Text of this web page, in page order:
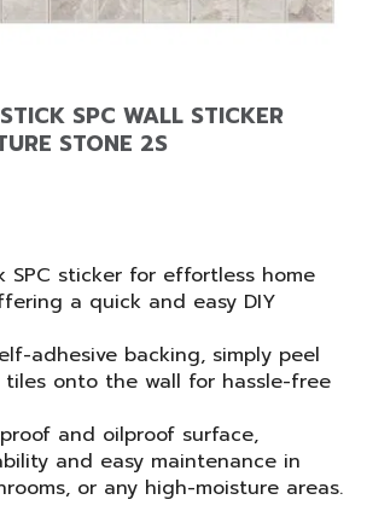
SPC WALL STICKER
STONE 2S
SPC sticker for effortless home
a quick and easy DIY
adhesive backing, simply peel
onto the wall for hassle-free
and oilproof surface,
and easy maintenance in
or any high-moisture areas.